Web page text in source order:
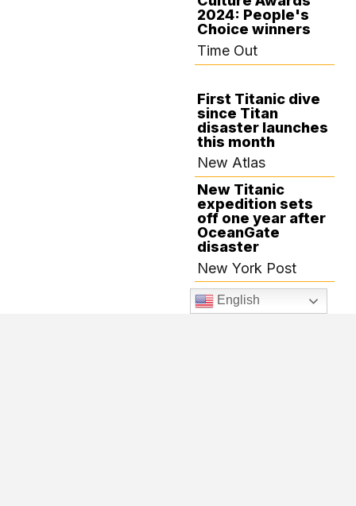
2024: People's
Choice winners
Time Out
First Titanic dive
since Titan
disaster launches
this month
New Atlas
New Titanic
expedition sets
off one year after
OceanGate
disaster
New York Post
Robots will head
to the depths to
English